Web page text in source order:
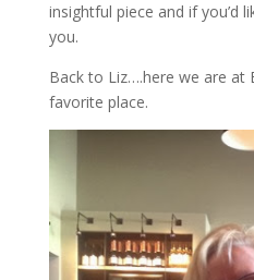
insightful piece and if you’d
you.
Back to Liz….here we are at
favorite place.